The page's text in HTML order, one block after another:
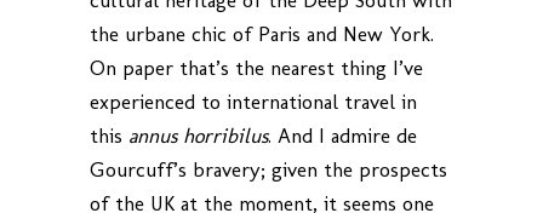
the urbane chic of Paris and New York.
On paper that’s the nearest thing I’ve
experienced to international travel in
this annus horribilus. And I admire de
Gourcuff’s bravery; given the prospects
of the UK at the moment, it seems one